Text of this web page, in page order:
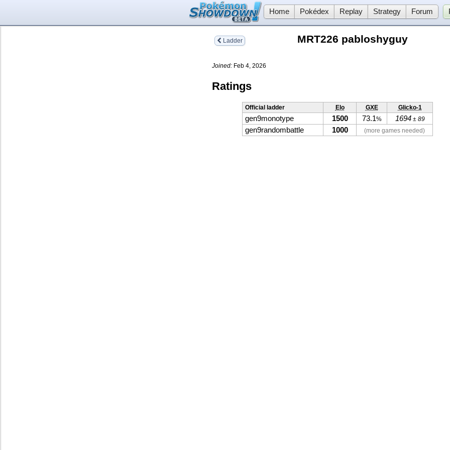
Home Pokédex Replay Strategy Forum
Ladder MRT226 pabloshyguy
Joined: Feb 4, 2026
Ratings
Official ladder Elo GXE Glicko-1
gen9monotype 1500 73.1% 1694± 89
gen9randombattle 1000 (more games needed)